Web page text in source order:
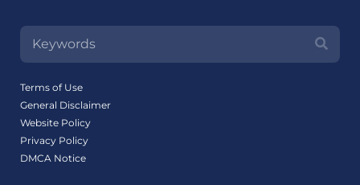
Terms of Use
General Disclaimer
Website Policy
Privacy Policy
DMCA Notice